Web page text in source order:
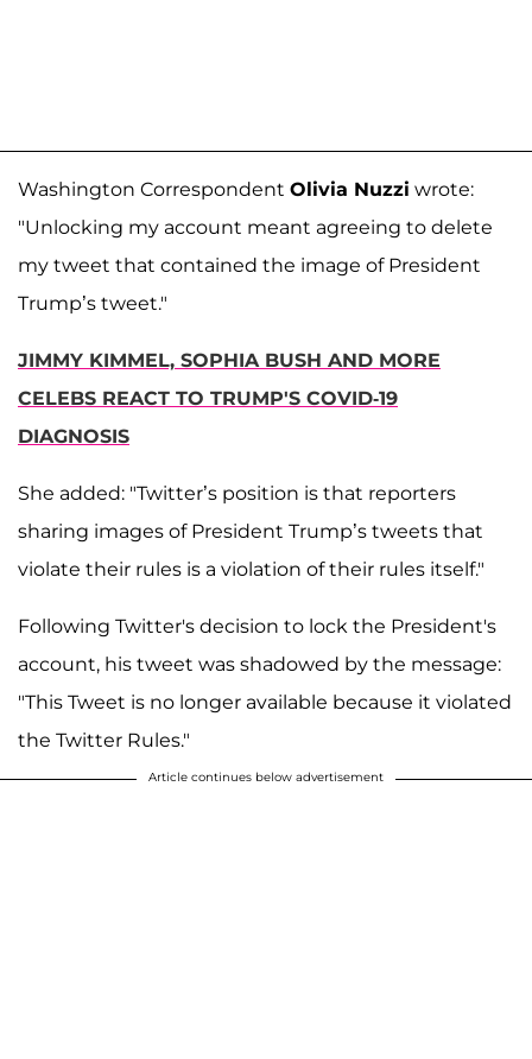
Washington Correspondent Olivia Nuzzi wrote:
"Unlocking my account meant agreeing to delete
my tweet that contained the image of President
Trump’s tweet."
JIMMY KIMMEL, SOPHIA BUSH AND MORE
CELEBS REACT TO TRUMP'S COVID-19
DIAGNOSIS
She added: "Twitter’s position is that reporters
sharing images of President Trump’s tweets that
violate their rules is a violation of their rules itself."
Following Twitter's decision to lock the President's
account, his tweet was shadowed by the message:
"This Tweet is no longer available because it violated
the Twitter Rules."
Article continues below advertisement